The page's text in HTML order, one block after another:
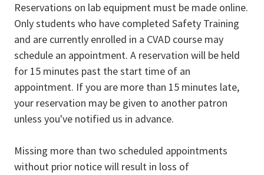
Reservations on lab equipment must be made online.
Only students who have completed Safety Training
and are currently enrolled in a CVAD course may
schedule an appointment. A reservation will be held
for 15 minutes past the start time of an
appointment. If you are more than 15 minutes late,
your reservation may be given to another patron
unless you've notified us in advance.
Missing more than two scheduled appointments
without prior notice will result in loss of